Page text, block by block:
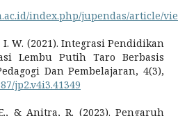
index.php/jupendas/article/
W. (2021). Integrasi Pendidikan
Lembu Putih Taro Berbasis
Dan Pembelajaran, 4(3),
jp2.v4i3.41349
& Anitra, R. (2023). Pengaruh